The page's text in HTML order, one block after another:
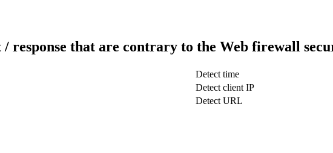
/ response that are contrary to the Web firewall
Detect time
Detect client IP
Detect URL